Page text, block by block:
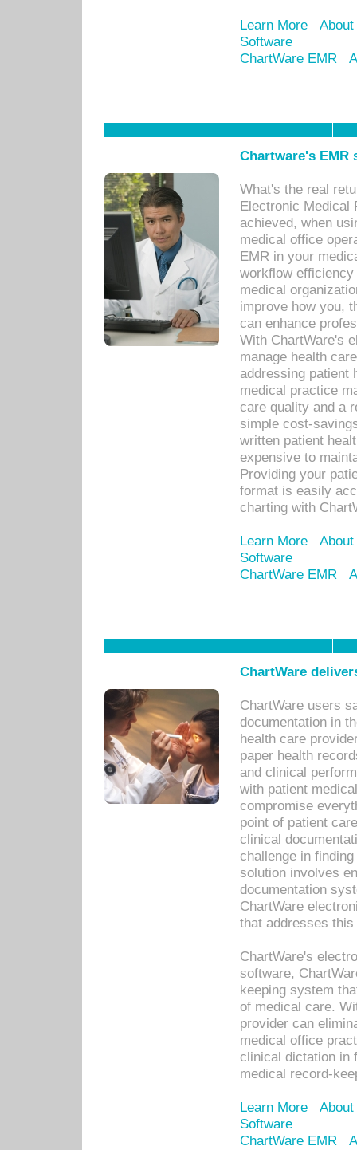
Learn More
Software
ChartWare EMR
Chartware's
What's the real
Electronic Medical
achieved, when
medical office
EMR in your
workflow
medical
improve how you,
can enhance
With ChartWare's
manage health
addressing patient
medical practice
care quality and a
simple cost-
written patient
expensive to
Providing your
format is easily
charting with
Learn More
Software
ChartWare EMR
ChartWare
ChartWare users
documentation in
health care
paper health
and clinical
with patient
compromise
point of patient
clinical
challenge in
solution involves
documentation
ChartWare
that addresses this
ChartWare's
software,
keeping system
of medical care.
provider can
medical office
clinical dictation in
medical record-
Learn More
Software
ChartWare EMR